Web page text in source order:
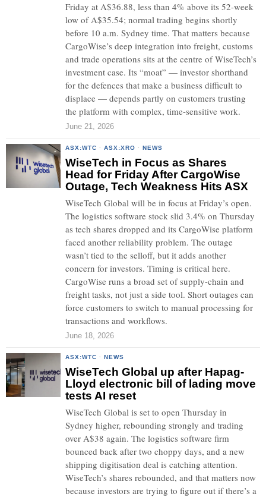
Friday at A$36.88, less than 4% above its 52-week
low of A$35.54; normal trading begins shortly
before 10 a.m. Sydney time. That matters because
CargoWise’s deep integration into freight, customs
and trade operations sits at the centre of WiseTech’s
investment case. Its “moat” — investor shorthand
for the defences that make a business difficult to
displace — depends partly on customers trusting
the platform with complex, time-sensitive work.
June 21, 2026
ASX:WTC · ASX:XRO · NEWS
WiseTech in Focus as Shares
Head for Friday After CargoWise
Outage, Tech Weakness Hits ASX
WiseTech Global will be in focus at Friday’s open.
The logistics software stock slid 3.4% on Thursday
as tech shares dropped and its CargoWise platform
faced another reliability problem. The outage
wasn’t tied to the selloff, but it adds another
concern for investors. Timing is critical here.
CargoWise runs a broad set of supply-chain and
freight tasks, not just a side tool. Short outages can
force customers to switch to manual processing for
transactions and workflows.
June 18, 2026
ASX:WTC · NEWS
WiseTech Global up after Hapag-
Lloyd electronic bill of lading move
tests AI reset
WiseTech Global is set to open Thursday in
Sydney higher, rebounding strongly and trading
over A$38 again. The logistics software firm
bounced back after two choppy days, and a new
shipping digitisation deal is catching attention.
WiseTech’s shares rebounded, and that matters now
because investors are trying to figure out if there’s a